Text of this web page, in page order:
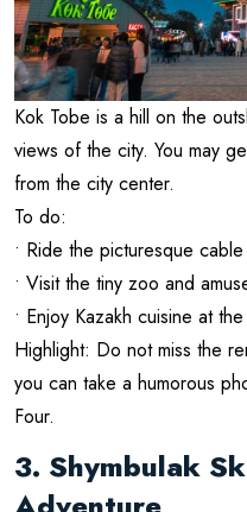
Kok Tobe is a hill on the
views of the city. You may
from the city center.
To do:
• Ride the picturesque
• Visit the tiny zoo and
• Enjoy Kazakh cuisine at
Highlight: Do not miss the
you can take a humorous
Four.
3. Shymbulak